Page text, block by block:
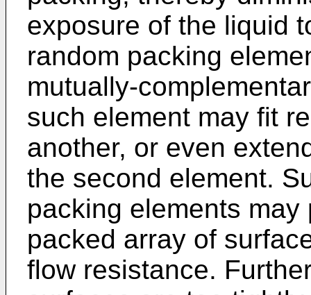
exposure of the liquid
random packing
mutually-
such element may fit
another, or even
the second element.
packing elements
packed array of
flow resistance.